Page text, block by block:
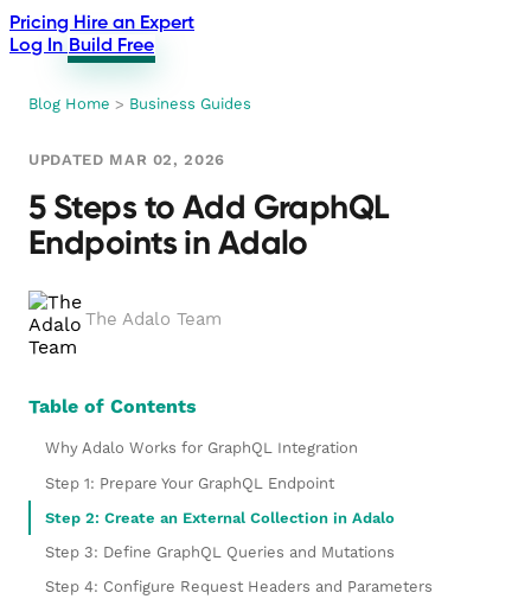
Pricing Hire an Expert
Log In Build Free
Blog Home > Business Guides
UPDATED MAR 02, 2026
5 Steps to Add GraphQL
Endpoints in Adalo
The Adalo Team
Table of Contents
Why Adalo Works for GraphQL Integration
Step 1: Prepare Your GraphQL Endpoint
Step 2: Create an External Collection in Adalo
Step 3: Define GraphQL Queries and Mutations
Step 4: Configure Request Headers and Parameters